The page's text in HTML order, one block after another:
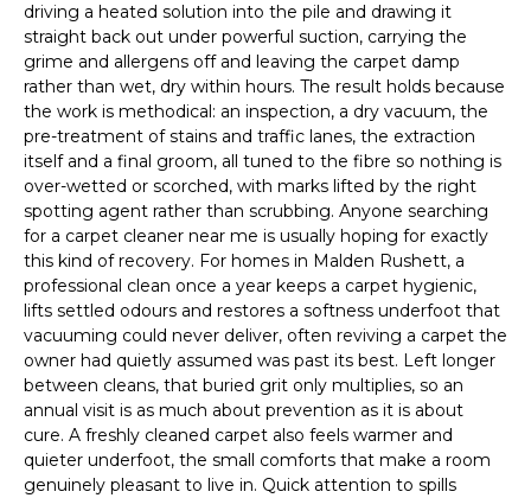
driving a heated solution into the pile and drawing it
straight back out under powerful suction, carrying the
grime and allergens off and leaving the carpet damp
rather than wet, dry within hours. The result holds because
the work is methodical: an inspection, a dry vacuum, the
pre-treatment of stains and traffic lanes, the extraction
itself and a final groom, all tuned to the fibre so nothing is
over-wetted or scorched, with marks lifted by the right
spotting agent rather than scrubbing. Anyone searching
for a carpet cleaner near me is usually hoping for exactly
this kind of recovery. For homes in Malden Rushett, a
professional clean once a year keeps a carpet hygienic,
lifts settled odours and restores a softness underfoot that
vacuuming could never deliver, often reviving a carpet the
owner had quietly assumed was past its best. Left longer
between cleans, that buried grit only multiplies, so an
annual visit is as much about prevention as it is about
cure. A freshly cleaned carpet also feels warmer and
quieter underfoot, the small comforts that make a room
genuinely pleasant to live in. Quick attention to spills